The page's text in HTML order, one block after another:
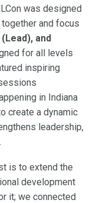
was designed
and focus
and
for all levels
inspiring
in Indiana
create a dynamic
leadership,
is to extend the
development
it; we connected